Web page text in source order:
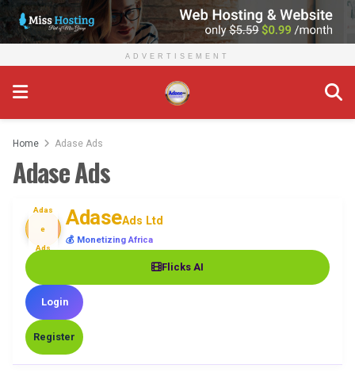
ADVERTISEMENT
Home Adase Ads
Adase Ads
Adas
e
Ads
AdaseAds Ltd
💰 Monetizing Africa
Flicks AI
Login
Register